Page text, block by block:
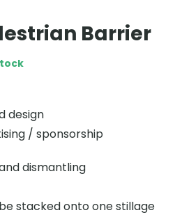
Barrier
design
/ sponsorship
dismantling
stacked onto one stillage